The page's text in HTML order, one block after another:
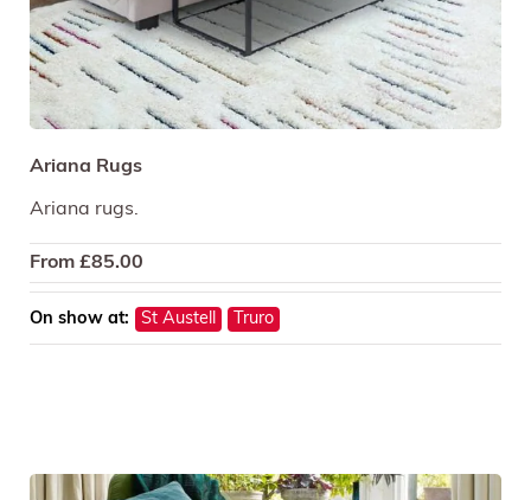
Ariana Rugs
Ariana rugs.
From £85.00
On show at: St Austell Truro